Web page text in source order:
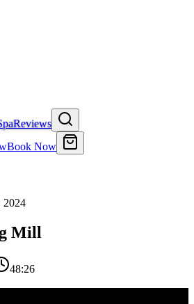
Reviews
Book Now
2024
Mill
48:26